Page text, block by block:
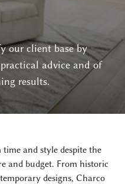
our client base by
advice and of
results.
and style despite the
and budget. From historic
designs, Charco